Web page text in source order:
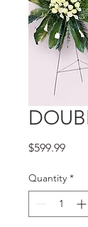
$599.99Price
Quantity *